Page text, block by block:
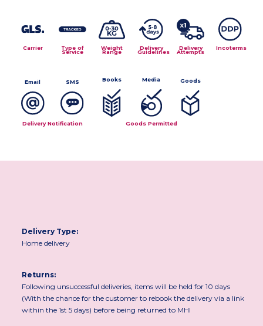
Carrier Type of
Service
Weight
Range
Delivery
Guidelines
Delivery
Attempts
Incoterms
Email SMS Books Media Goods
Delivery Notification Goods Permitted
Delivery Type:
Home delivery
Returns:
Following unsuccessful deliveries, items will be held for 10 days
(With the chance for the customer to rebook the delivery via a link
within the 1st 5 days) before being returned to MHI